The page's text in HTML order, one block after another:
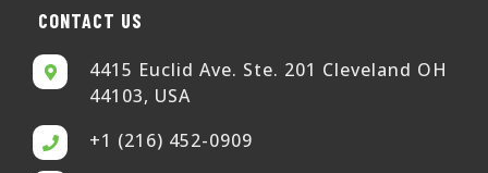
CONTACT US
4415 Euclid Ave. Ste. 201 Cleveland OH
44103, USA
+1 (216) 452-0909